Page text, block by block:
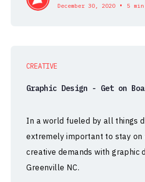
December 30, 2020 • 5
CREATIVE
Graphic Design - Get on
In a world fueled by all things
extremely important to stay on
creative demands with graphic
Greenville NC.